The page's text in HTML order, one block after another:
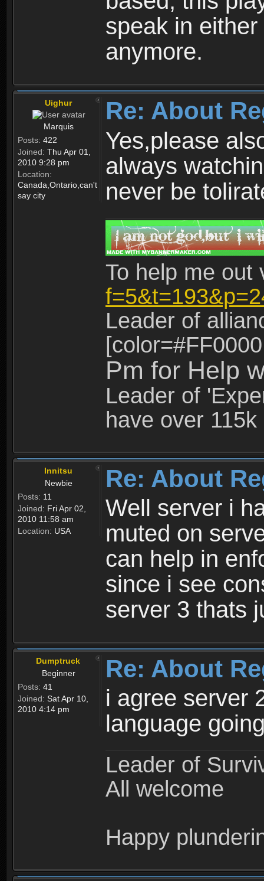
speak in
anymore.
Uighur
Marquis
Posts: 422
Joined: Thu Apr 01,
2010 9:28 pm
Location:
Canada,Ontario,can't
say city
Re: About
Yes,please
always
never be
To help me
Leader of
Pm for Help
Leader of
have over
Innitsu
Newbie
Posts: 11
Joined: Fri Apr 02,
2010 11:58 am
Location: USA
Re: About
Well server i
muted on
can help in
since i see
server 3 thats
Dumptruck
Beginner
Posts: 41
Joined: Sat Apr 10,
2010 4:14 pm
Re: About
i agree server
language
Leader of
All welcome
Happy